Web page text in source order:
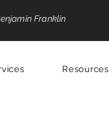
Franklin
Resources